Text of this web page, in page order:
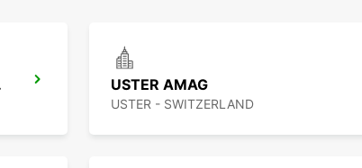
USTER AMAG
USTER - SWITZERLAND